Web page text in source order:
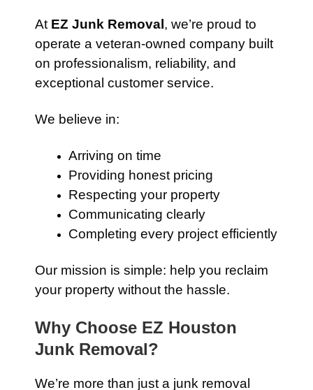
At EZ Junk Removal , we’re proud to
operate a veteran-owned company built
on professionalism, reliability, and
exceptional customer service.
We believe in:
Arriving on time
Providing honest pricing
Respecting your property
Communicating clearly
Completing every project efficiently
Our mission is simple: help you reclaim
your property without the hassle.
Why Choose EZ Houston
Junk Removal?
We’re more than just a junk removal